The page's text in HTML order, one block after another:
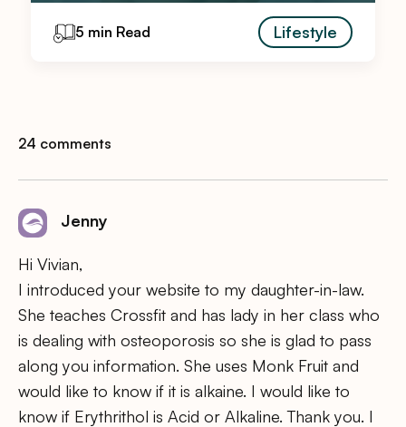
5 min Read Lifestyle
24 comments
Jenny
Hi Vivian,
I introduced your website to my daughter-in-law.
She teaches Crossfit and has lady in her class who
is dealing with osteoporosis so she is glad to pass
along you information. She uses Monk Fruit and
would like to know if it is alkaine. I would like to
know if Erythrithol is Acid or Alkaline. Thank you. I